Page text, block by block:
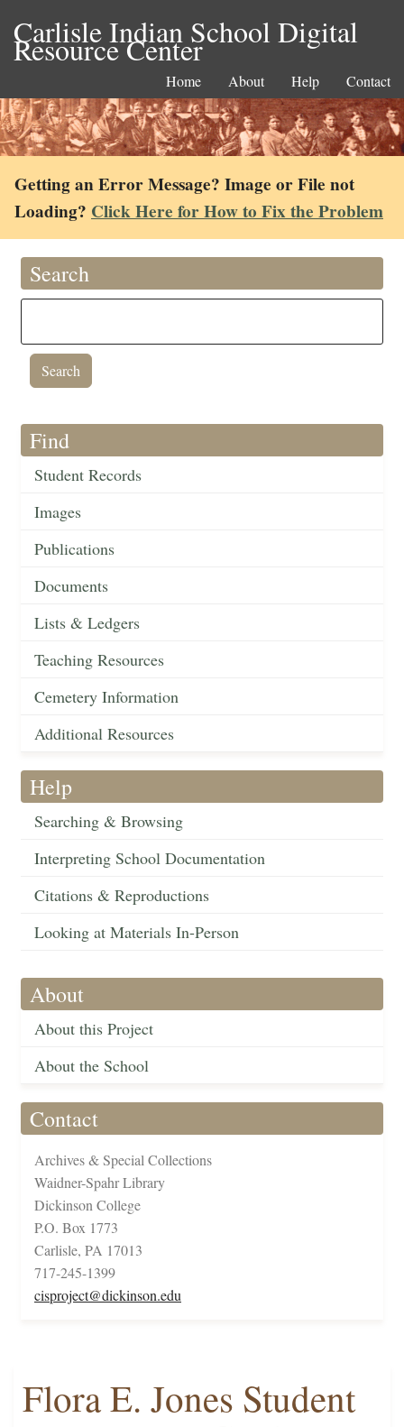
Carlisle Indian School Digital
Resource Center
Home About Help Contact
Getting an Error Message? Image or File not
Loading? Click Here for How to Fix the Problem
Search
Find
Student Records
Images
Publications
Documents
Lists & Ledgers
Teaching Resources
Cemetery Information
Additional Resources
Help
Searching & Browsing
Interpreting School Documentation
Citations & Reproductions
Looking at Materials In-Person
About
About this Project
About the School
Contact
Archives & Special Collections
Waidner-Spahr Library
Dickinson College
P.O. Box 1773
Carlisle, PA 17013
717-245-1399
cisproject@dickinson.edu
Flora E. Jones Student